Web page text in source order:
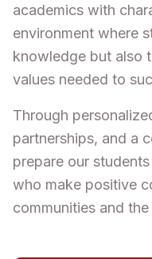
academics with
environment where
knowledge but also
values needed to
Through
partnerships, and a
prepare our
who make positive
communities and